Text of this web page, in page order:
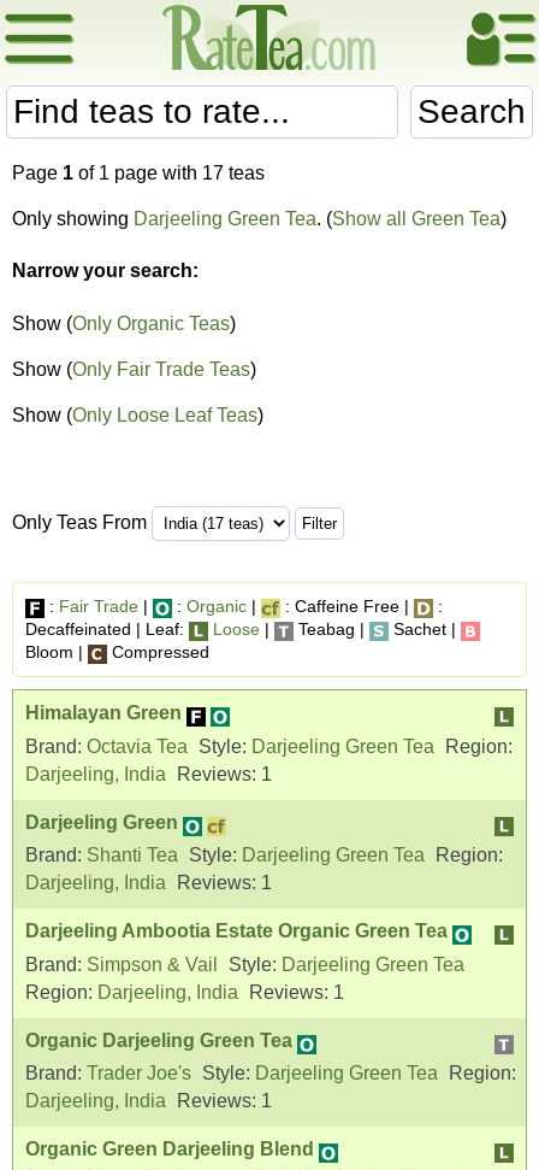
Search
Page 1 of 1 page with 17 teas
Only showing Darjeeling Green Tea. (Show all Green Tea)
Narrow your search:
Show (Only Organic Teas)
Show (Only Fair Trade Teas)
Show (Only Loose Leaf Teas)
Only Teas From
: Fair Trade | : Organic | : Caffeine Free |
:
Decaffeinated | Leaf:
Loose | Teabag |
Sachet |
Bloom |
Compressed
Himalayan Green
Brand: Octavia Tea Style: Darjeeling Green Tea
Region:
Darjeeling, India
Reviews: 1
Darjeeling Green
Brand: Shanti Tea Style: Darjeeling Green Tea
Region:
Darjeeling, India
Reviews: 1
Darjeeling Ambootia Estate Organic Green Tea
Brand: Simpson & Vail Style: Darjeeling Green Tea
Region: Darjeeling, India Reviews: 1
Organic Darjeeling Green Tea
Brand: Trader Joe's Style: Darjeeling Green Tea
Region:
Darjeeling, India
Reviews: 1
Organic Green Darjeeling Blend